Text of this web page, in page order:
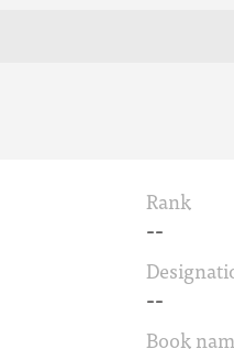
Rank
--
--
Book